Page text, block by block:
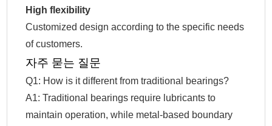
High flexibility
Customized design according to the specific needs
of customers.
자주 묻는 질문
Q1: How is it different from traditional bearings?
A1: Traditional bearings require lubricants to
maintain operation, while metal-based boundary